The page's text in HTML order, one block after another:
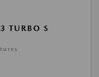
TURBO S